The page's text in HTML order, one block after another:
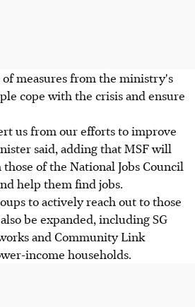
of measures from the ministry's
cope with the crisis and ensure
us from our efforts to improve
said, adding that MSF will
of the National Jobs Council
help them find jobs.
to actively reach out to those
be expanded, including SG
and Community Link
income households.